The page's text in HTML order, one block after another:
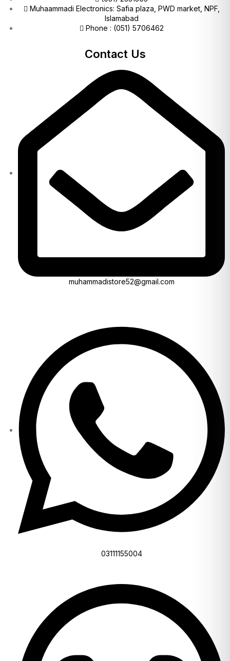
Muhaammadi Electronics: Safia plaza, PWD market, NPF,
Islamabad
Phone : (051) 5706462
Contact Us
muhammadistore52@gmail.com
03111155004